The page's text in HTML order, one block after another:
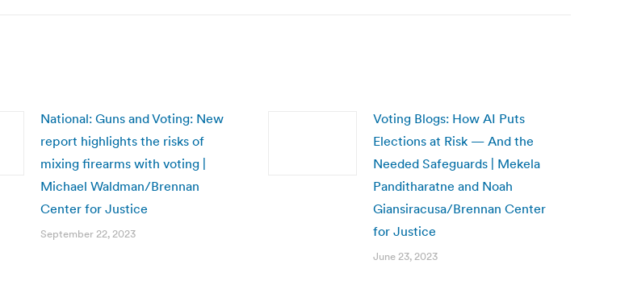
National: Guns and Voting: New
report highlights the risks of
mixing firearms with voting |
Michael Waldman/Brennan
Center for Justice
September 22, 2023
Voting Blogs: How AI Puts
Elections at Risk — And the
Needed Safeguards | Mekela
Panditharatne and Noah
Giansiracusa/Brennan Center
for Justice
June 23, 2023